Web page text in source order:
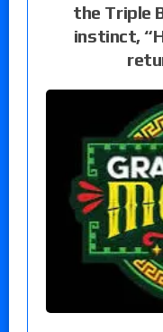
the Triple
instinct,